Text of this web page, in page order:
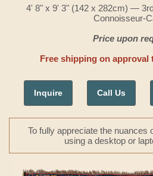
4' 8" x 9' 3" (142 x 282cm) —
Connoisseur-
Price upon
Free shipping on approval
Inquire Call Us
To fully appreciate the nuances
using a desktop or